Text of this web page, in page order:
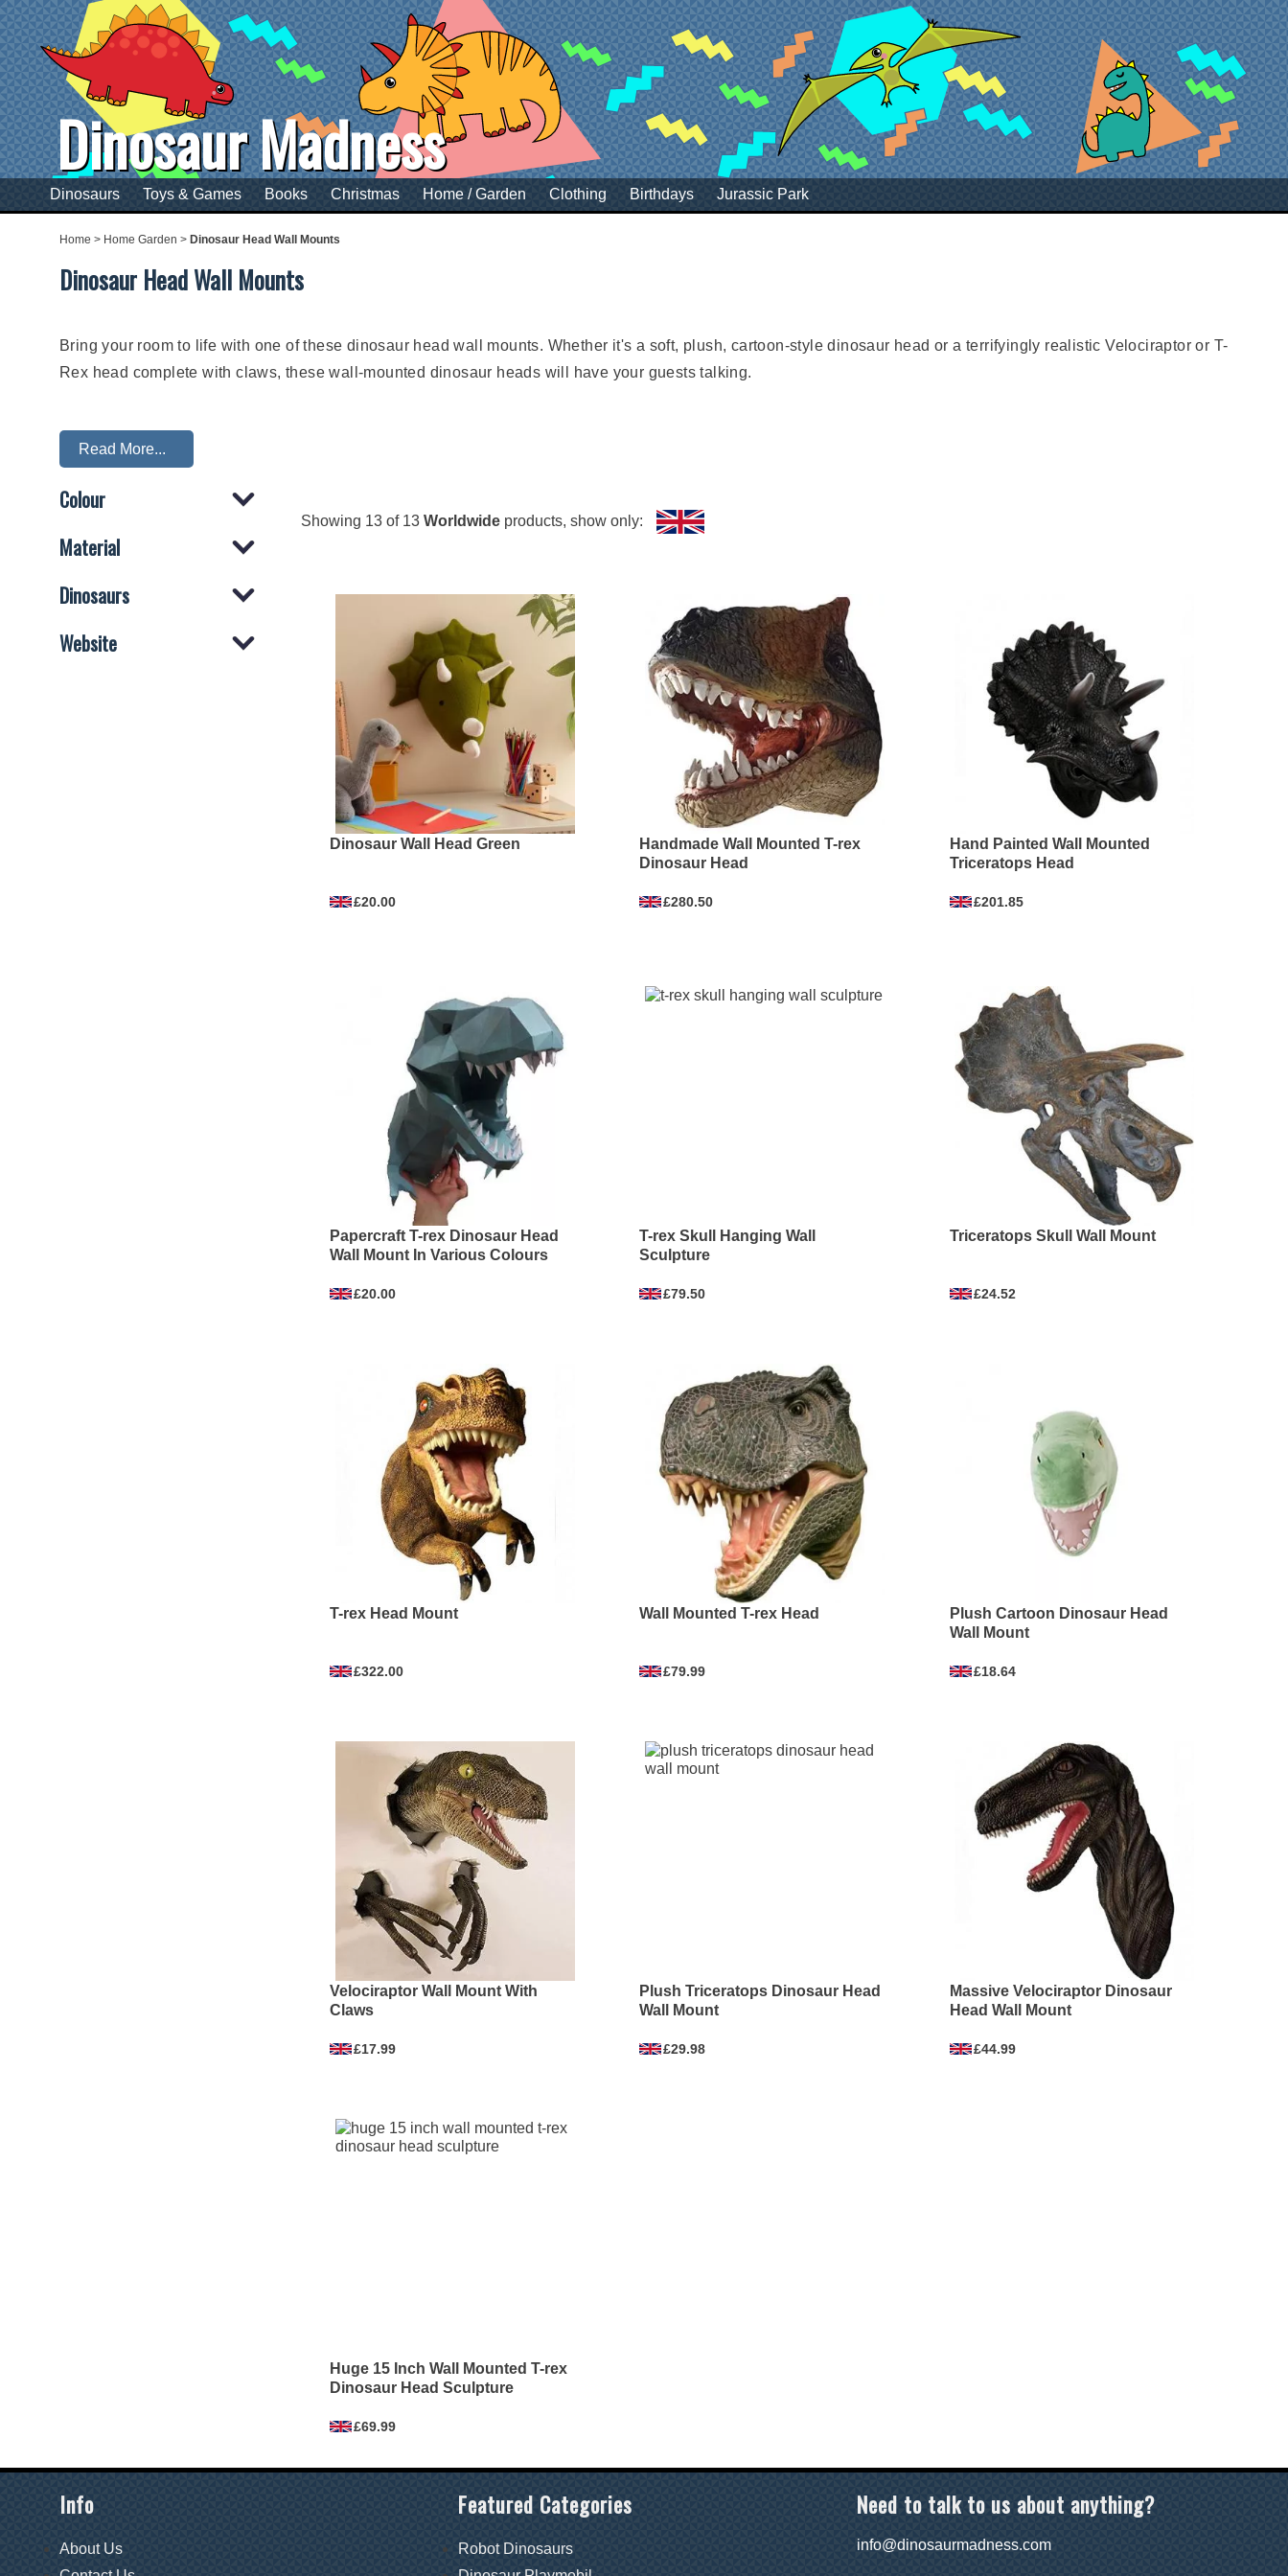
Dinosaur Madness
Dinosaurs Toys & Games Books Christmas Home / Garden Clothing Birthdays Jurassic Park
Home > Home Garden > Dinosaur Head Wall Mounts
Dinosaur Head Wall Mounts
Bring your room to life with one of these dinosaur head wall mounts. Whether it's a soft, plush, cartoon-style dinosaur head or a terrifyingly realistic Velociraptor or T-
Rex head complete with claws, these wall-mounted dinosaur heads will have your guests talking.
Which Dinosaurs are in the Dinosaur Head Wall Mounts Collection?
This collection 'Dinosaur Head Wall Mounts' contains the following dinosaurs:
Misc
T-rex Triceratops, Velociraptor
Read More...
Colour
Material
Dinosaurs
Website
Showing 13 of 13 Worldwide products, show only:
Dinosaur Wall Head Green
£20.00
Handmade Wall Mounted T-rex
Dinosaur Head
£280.50
Hand Painted Wall Mounted
Triceratops Head
£201.85
Papercraft T-rex Dinosaur Head
Wall Mount In Various Colours
£20.00
T-rex Skull Hanging Wall
Sculpture
£79.50
Triceratops Skull Wall Mount
£24.52
T-rex Head Mount
£322.00
Wall Mounted T-rex Head
£79.99
Plush Cartoon Dinosaur Head
Wall Mount
£18.64
Velociraptor Wall Mount With
Claws
£17.99
Plush Triceratops Dinosaur Head
Wall Mount
£29.98
Massive Velociraptor Dinosaur
Head Wall Mount
£44.99
Huge 15 Inch Wall Mounted T-rex
Dinosaur Head Sculpture
£69.99
Info
About Us
Featured Categories
Robot Dinosaurs
Need to talk to us about anything?
info@dinosaurmadness.com